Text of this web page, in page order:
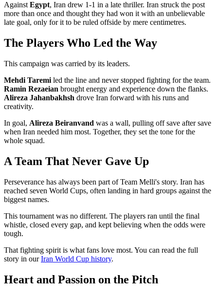
AgainstEgypt, Iran drew 1-1 in a late thriller. Iran struck the post
more than once and thought they had won it with an unbelievable
late goal, only for it to be ruled offside by mere centimetres.
The Players Who Led the Way
This campaign was carried by its leaders.
Mehdi Taremi led the line and never stopped fighting for the team.
Ramin Rezaeian brought energy and experience down the flanks.
Alireza Jahanbakhsh drove Iran forward with his runs and
creativity.
In goal, Alireza Beiranvand was a wall, pulling off save after save
when Iran needed him most. Together, they set the tone for the
whole squad.
A Team That Never Gave Up
Perseverance has always been part of Team Melli's story. Iran has
reached seven World Cups, often landing in hard groups against the
biggest names.
This tournament was no different. The players ran until the final
whistle, closed every gap, and kept believing when the odds were
tough.
That fighting spirit is what fans love most. You can read the full
story in ourIran World Cup history.
Heart and Passion on the Pitch